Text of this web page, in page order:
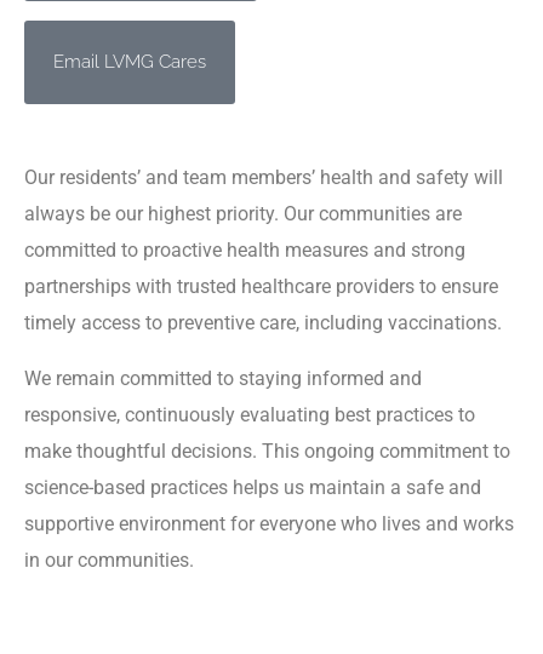
Email LVMG Cares
Our residents’ and team members’ health and safety will
always be our highest priority. Our communities are
committed to proactive health measures and strong
partnerships with trusted healthcare providers to ensure
timely access to preventive care, including vaccinations.
We remain committed to staying informed and
responsive, continuously evaluating best practices to
make thoughtful decisions. This ongoing commitment to
science-based practices helps us maintain a safe and
supportive environment for everyone who lives and works
in our communities.